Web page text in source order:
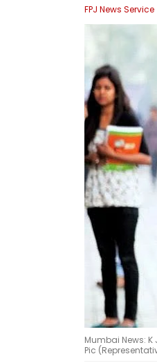
FPJ News Service
Mumbai News:
Pic